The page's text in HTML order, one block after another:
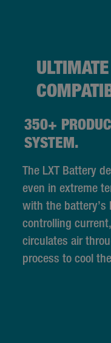
ULTIMATE
350+
SYSTEM.
The LXT Battery
even in extreme
with the
controlling
circulates air
process to cool